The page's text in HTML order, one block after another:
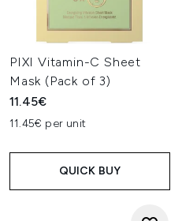
PIXI Vitamin-C Sheet
Mask (Pack of 3)
11.45€
11.45€ per unit
QUICK BUY